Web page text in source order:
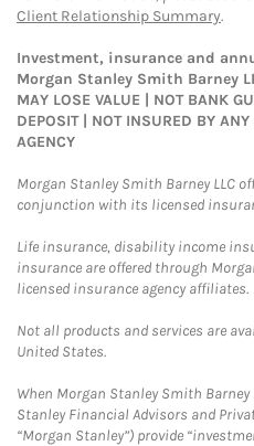
Client Relationship Summary.
Investment, insurance and
Morgan Stanley Smith Barney
MAY LOSE VALUE | NOT BANK
DEPOSIT | NOT INSURED BY
AGENCY
Morgan Stanley Smith Barney LLC
conjunction with its licensed
Life insurance, disability income
insurance are offered through
licensed insurance agency affiliates.
Not all products and services are
United States.
When Morgan Stanley Smith
Stanley Financial Advisors and
“Morgan Stanley”) provide